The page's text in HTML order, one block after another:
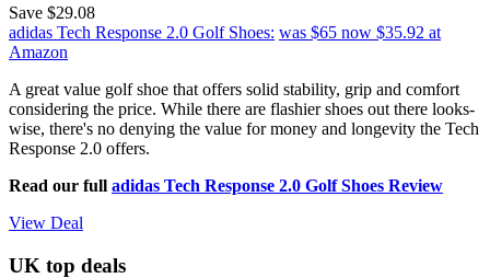
Save $29.08
adidas Tech Response 2.0 Golf Shoes: was $65 now $35.92 at
Amazon
A great value golf shoe that offers solid stability, grip and comfort
considering the price. While there are flashier shoes out there looks-
wise, there's no denying the value for money and longevity the Tech
Response 2.0 offers.
Read our full adidas Tech Response 2.0 Golf Shoes Review
View Deal
UK top deals